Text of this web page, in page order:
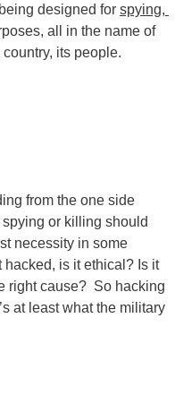
designed for spying,
all in the name of
its people.
from the one side
spying or killing should
necessity in some
hacked, is it ethical? Is it
right cause? So hacking
at least what the military